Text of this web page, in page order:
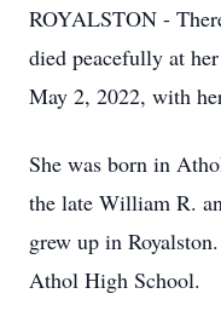
ROYALSTON -
died peacefully at
May 2, 2022, with
She was born in
the late William R.
grew up in
Athol High School.